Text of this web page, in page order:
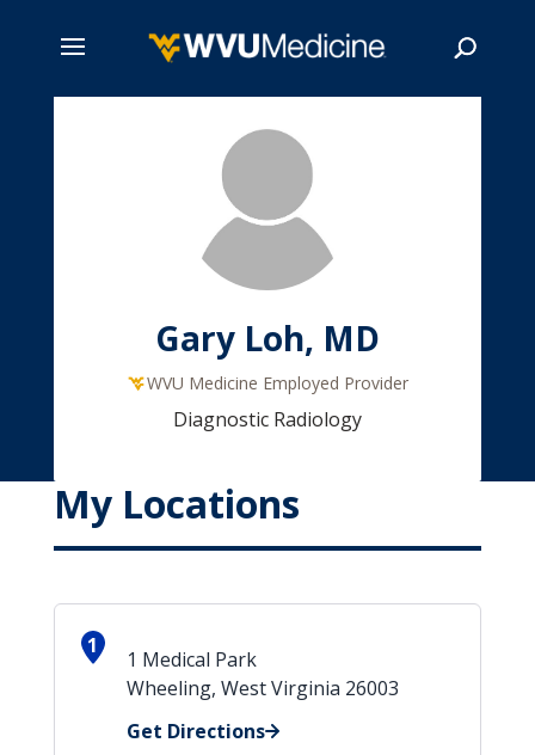
Gary Loh, MD
WVU Medicine Employed Provider
Diagnostic Radiology
My Locations
1
1 Medical Park
Wheeling, West Virginia 26003
Get Directions